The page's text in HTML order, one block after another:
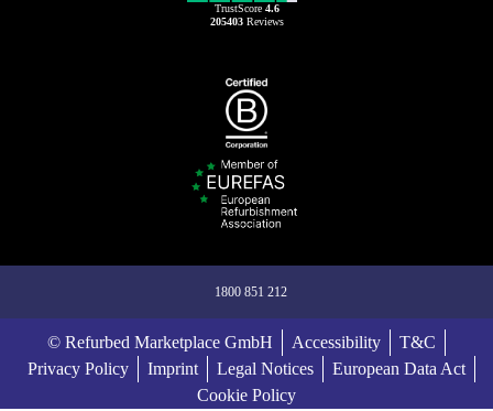
TrustScore 4.6
205403Reviews
1800 851 212
© Refurbed Marketplace GmbH Accessibility
T&C
Privacy Policy
Imprint Legal Notices
European Data Act
Cookie Policy